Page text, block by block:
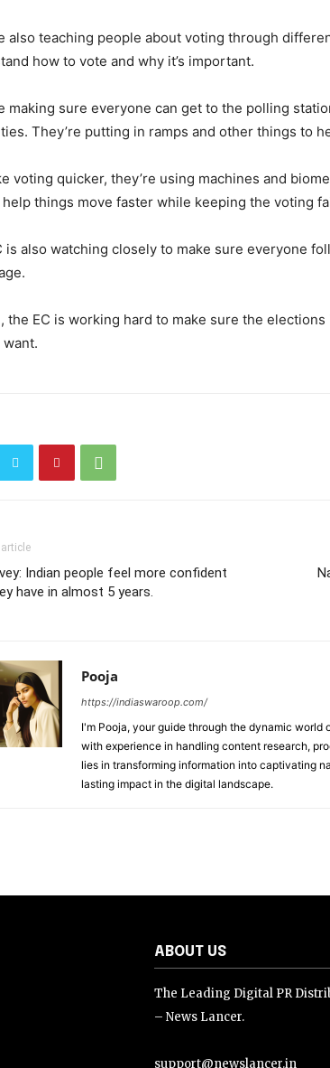
also teaching people about voting through
how to vote and why it’s important.
making sure everyone can get to the polling
They’re putting in ramps and other things to
voting quicker, they’re using machines and
things move faster while keeping the voting
is also watching closely to make sure everyone
the EC is working hard to make sure the
Indian people feel more confident
have in almost 5 years.
Pooja
https://indiaswaroop.com/
I'm Pooja, your guide through the dynamic
with experience in handling content research,
lies in transforming information into captivating
lasting impact in the digital landscape.
ABOUT US
The Leading Digital PR
– News Lancer.
support@newslancer.in